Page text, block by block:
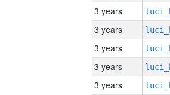
3 years
3 years
3 years
3 years
3 years